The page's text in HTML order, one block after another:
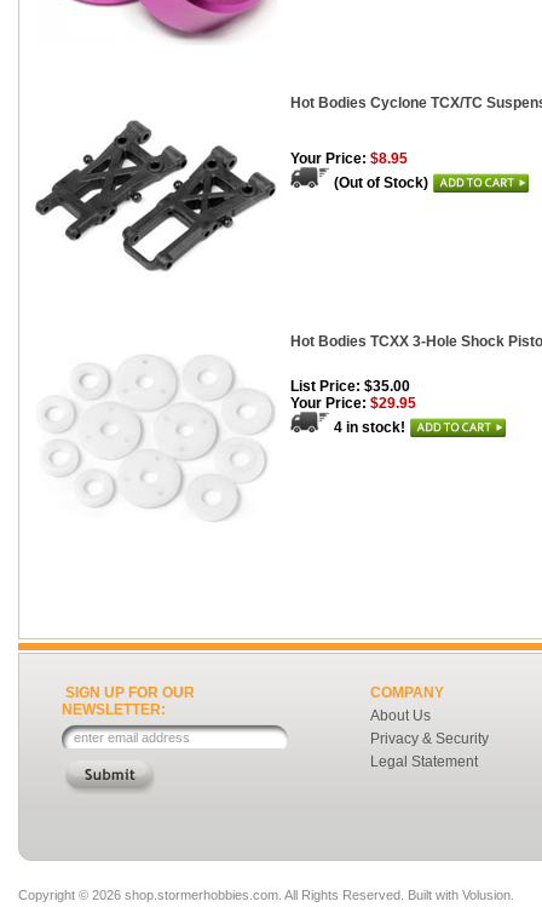
Hot Bodies Cyclone TCX/TC
Your Price: $8.95
(Out of Stock)
Hot Bodies TCXX 3-Hole Shock
List Price: $35.00
Your Price: $29.95
4 in stock!
SIGN UP FOR OUR
NEWSLETTER:
COMPANY
About Us
Privacy & Security
Legal Statement
Copyright © 2026 shop.stormerhobbies.com. All Rights Reserved. Built with Volusion